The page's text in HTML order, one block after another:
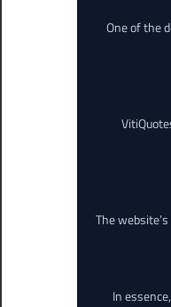
One of the
The
In